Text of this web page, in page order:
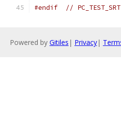
#endif //
Powered by Gitiles | Privacy|